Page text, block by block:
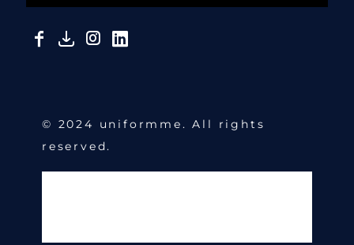
© 2024 uniformme. All rights
reserved.